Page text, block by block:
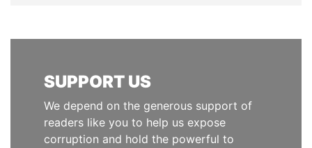
SUPPORT US
We depend on the generous support of
readers like you to help us expose
corruption and hold the powerful to